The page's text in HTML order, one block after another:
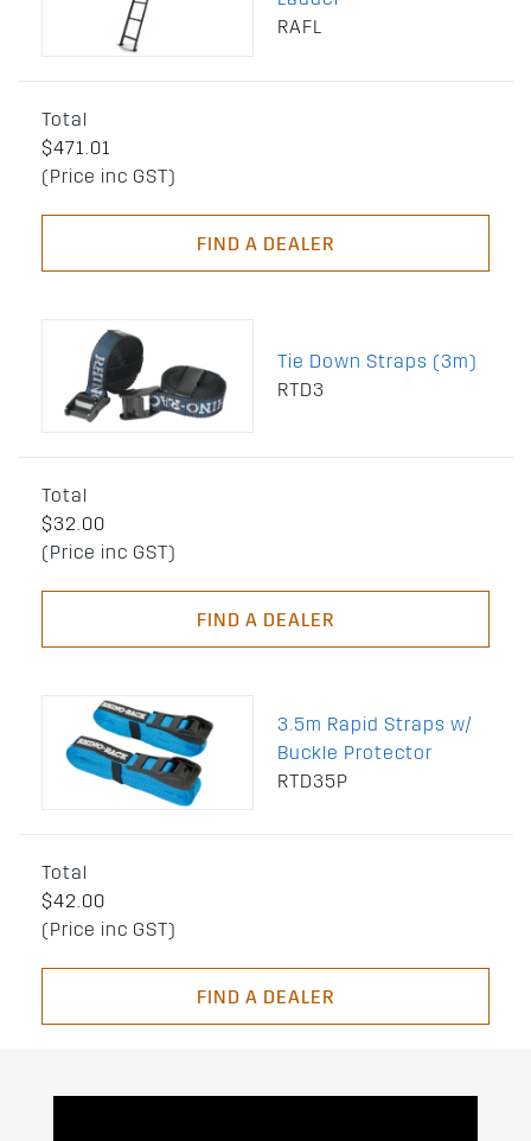
RAFL
Total
$471.01
(Price inc GST)
FIND A DEALER
Tie Down Straps (3m)
RTD3
Total
$32.00
(Price inc GST)
FIND A DEALER
3.5m Rapid Straps w/
Buckle Protector
RTD35P
Total
$42.00
(Price inc GST)
FIND A DEALER